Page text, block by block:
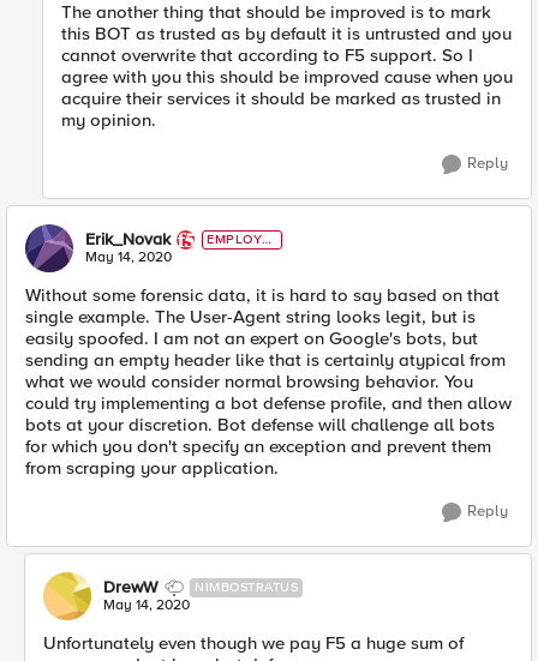
The another thing that should be improved is to mark
this BOT as trusted as by default it is untrusted and you
cannot overwrite that according to F5 support. So I
agree with you this should be improved cause when you
acquire their services it should be marked as trusted in
my opinion.
Reply
Erik_Novak
EMPLOYE
E
May 14, 2020
Without some forensic data, it is hard to say based on that
single example. The User-Agent string looks legit, but is
easily spoofed. I am not an expert on Google's bots, but
sending an empty header like that is certainly atypical from
what we would consider normal browsing behavior. You
could try implementing a bot defense profile, and then allow
bots at your discretion. Bot defense will challenge all bots
for which you don't specify an exception and prevent them
from scraping your application.
Reply
DrewW NIMBOSTRATUS
May 14, 2020
Unfortunately even though we pay F5 a huge sum of